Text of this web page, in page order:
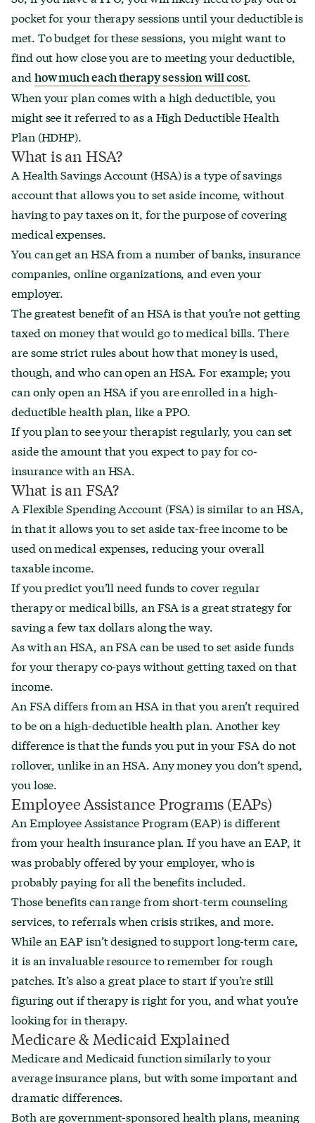
pocket for your therapy sessions until your deductible is
met. To budget for these sessions, you might want to
find out how close you are to meeting your deductible,
and how much each therapy session will cost.
When your plan comes with a high deductible, you
might see it referred to as a High Deductible Health
Plan (HDHP).
What is an HSA?
A Health Savings Account (HSA) is a type of savings
account that allows you to set aside income, without
having to pay taxes on it, for the purpose of covering
medical expenses.
You can get an HSA from a number of banks, insurance
companies, online organizations, and even your
employer.
The greatest benefit of an HSA is that you’re not getting
taxed on money that would go to medical bills. There
are some strict rules about how that money is used,
though, and who can open an HSA. For example; you
can only open an HSA if you are enrolled in a high-
deductible health plan, like a PPO.
If you plan to see your therapist regularly, you can set
aside the amount that you expect to pay for co-
insurance with an HSA.
What is an FSA?
A Flexible Spending Account (FSA) is similar to an HSA,
in that it allows you to set aside tax-free income to be
used on medical expenses, reducing your overall
taxable income.
If you predict you’ll need funds to cover regular
therapy or medical bills, an FSA is a great strategy for
saving a few tax dollars along the way.
As with an HSA, an FSA can be used to set aside funds
for your therapy co-pays without getting taxed on that
income.
An FSA differs from an HSA in that you aren’t required
to be on a high-deductible health plan. Another key
difference is that the funds you put in your FSA do not
rollover, unlike in an HSA. Any money you don’t spend,
you lose.
Employee Assistance Programs (EAPs)
An Employee Assistance Program (EAP) is different
from your health insurance plan. If you have an EAP, it
was probably offered by your employer, who is
probably paying for all the benefits included.
Those benefits can range from short-term counseling
services, to referrals when crisis strikes, and more.
While an EAP isn’t designed to support long-term care,
it is an invaluable resource to remember for rough
patches. It’s also a great place to start if you’re still
figuring out if therapy is right for you, and what you’re
looking for in therapy.
Medicare & Medicaid Explained
Medicare and Medicaid function similarly to your
average insurance plans, but with some important and
dramatic differences.
Both are government-sponsored health plans, meaning